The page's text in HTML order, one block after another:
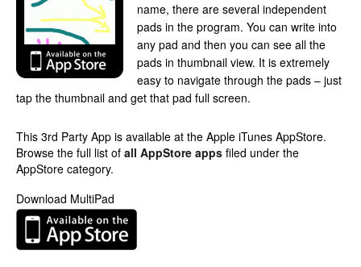
name, there are several independent
pads in the program. You can write into
any pad and then you can see all the
pads in thumbnail view. It is extremely
easy to navigate through the pads – just
tap the thumbnail and get that pad full screen.
This 3rd Party App is available at the Apple iTunes AppStore.
Browse the full list of all AppStore apps filed under the
AppStore category.
Download MultiPad